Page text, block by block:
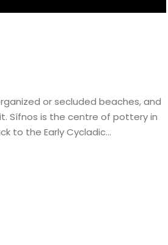
or secluded beaches, and
Sífnos is the centre of pottery in
to the Early Cycladic...